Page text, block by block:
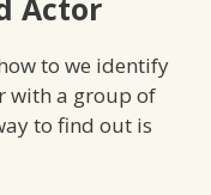
Actor
to we identify
with a group of
to find out is